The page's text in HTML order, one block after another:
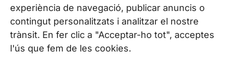
experiència de navegació, publicar anuncis o
contingut personalitzats i analitzar el nostre
trànsit. En fer clic a "Acceptar-ho tot", acceptes
l'ús que fem de les cookies.
CONTÁCTANOS
Tel. (+34) 937 882 300